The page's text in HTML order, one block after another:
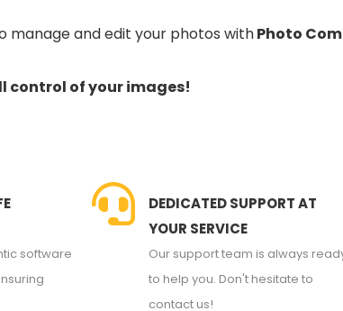
manage and edit your photos withPhoto
control of your images!
software
DEDICATED SUPPORT AT
YOUR SERVICE
Our support team is always
to help you. Don't hesitate to
contact us!